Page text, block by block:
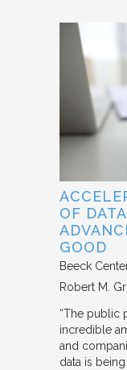
OF
GOOD
Beeck
Robert M.
“The public
incredible
and
data is